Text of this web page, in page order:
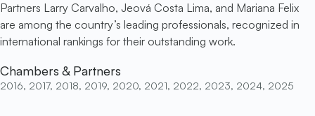
Partners Larry Carvalho, Jeová Costa Lima, and Mariana Felix
are among the country’s leading professionals, recognized in
international rankings for their outstanding work.
Chambers & Partners
2016, 2017, 2018, 2019, 2020, 2021, 2022, 2023, 2024, 2025